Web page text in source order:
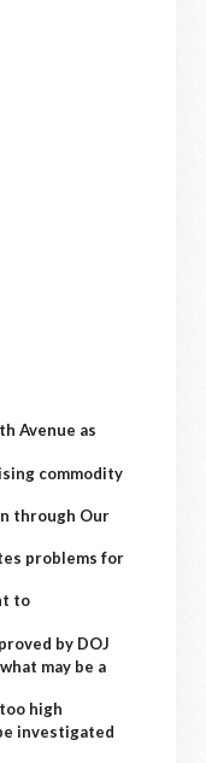
Avenue as
commodity
through Our
problems for
to
by DOJ
may be a
high
investigated